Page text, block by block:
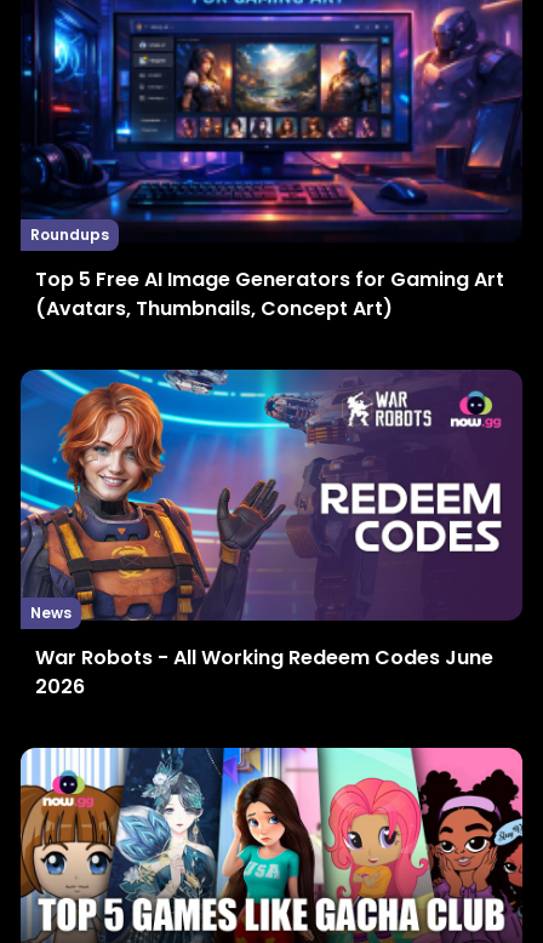
Roundups
Top 5 Free AI Image Generators for Gaming Art
(Avatars, Thumbnails, Concept Art)
News
War Robots - All Working Redeem Codes June
2026